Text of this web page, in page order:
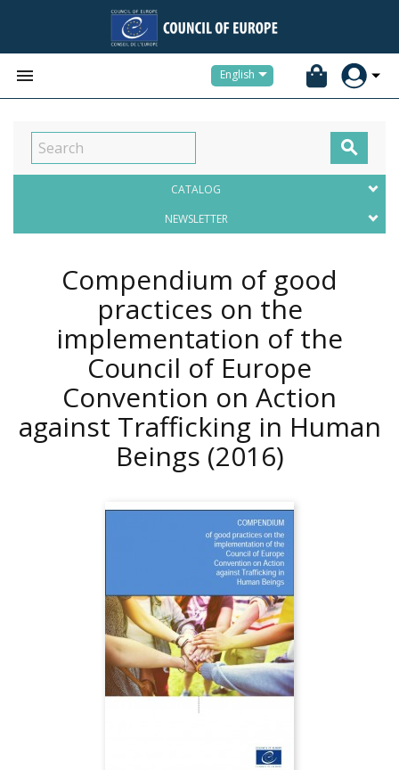
 English

CATALOG
NEWSLETTER
Compendium of good
practices on the
implementation of the
Council of Europe
Convention on Action
against Trafficking in Human
Beings (2016)